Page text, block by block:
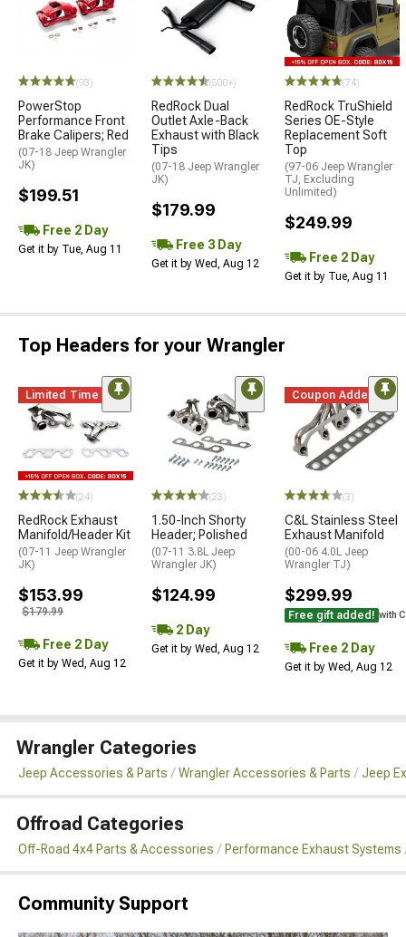
(93)
PowerStop
Performance Front
Brake Calipers; Red
(07-18 Jeep Wrangler
JK)
$199.51
Free 2 Day
Get it by Tue, Aug 11
(500+)
RedRock Dual
Outlet Axle-Back
Exhaust with Black
Tips
(07-18 Jeep Wrangler
JK)
$179.99
Free 3 Day
Get it by Wed, Aug 12
(74)
RedRock TruShield
Series OE-Style
Replacement Soft
Top
(97-06 Jeep Wrangler
TJ, Excluding
Unlimited)
$249.99
Free 2 Day
Get it by Tue, Aug 11
Top Headers for your Wrangler
Limited Time
(24)
RedRock Exhaust
Manifold/Header Kit
(07-11 Jeep Wrangler
JK)
$153.99
$179.99
Free 2 Day
Get it by Wed, Aug 12
(23)
1.50-Inch Shorty
Header; Polished
(07-11 3.8L Jeep
Wrangler JK)
$124.99
2 Day
Get it by Wed, Aug 12
Coupon Added
(3)
C&L Stainless Steel
Exhaust Manifold
(00-06 4.0L Jeep
Wrangler TJ)
$299.99
Free gift added! with
Free 2 Day
Get it by Wed, Aug 12
Wrangler Categories
Jeep Accessories & Parts Wrangler Accessories & Parts Jeep
Offroad Categories
Off-Road 4x4 Parts & Accessories Performance Exhaust Systems
Community Support